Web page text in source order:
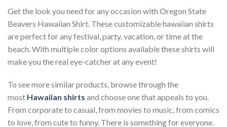
Get the look you need for any occasion with Oregon State
Beavers Hawaiian Shirt. These customizable hawaiian shirts
are perfect for any festival, party, vacation, or time at the
beach. With multiple color options available these shirts will
make you the real eye-catcher at any event!
To see more similar products, browse through the
most Hawaiian shirts and choose one that appeals to you.
From corporate to casual, from movies to music, from comics
to love, from cute to funny. There is something for everyone.